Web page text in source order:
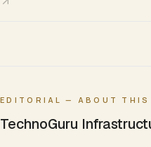
EDITORIAL — ABOUT THIS
TechnoGuru